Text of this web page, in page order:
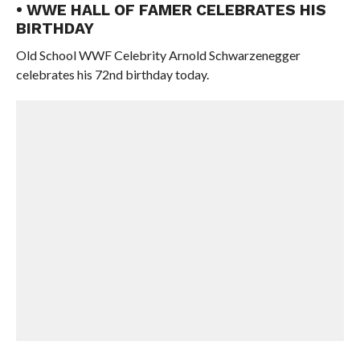
• WWE HALL OF FAMER CELEBRATES HIS
BIRTHDAY
Old School WWF Celebrity Arnold Schwarzenegger
celebrates his 72nd birthday today.